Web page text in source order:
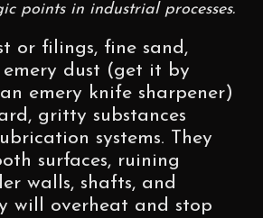
points in industrial processes.
or filings, fine sand,
emery dust (get it by
emery knife sharpener)
gritty substances
systems. They
surfaces, ruining
walls, shafts, and
will overheat and stop